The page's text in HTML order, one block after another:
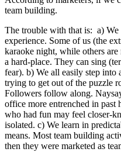
team building.
The trouble with that is: a) We
experience. Some of us (the
karaoke night, while others
a hard-place. They can sing
fear). b) We all easily step into
trying to get out of the puzzle
Followers follow along.
office more entrenched in past
who had fun may feel closer-
isolated. c) We learn in
means. Most team building
then they were marketed as